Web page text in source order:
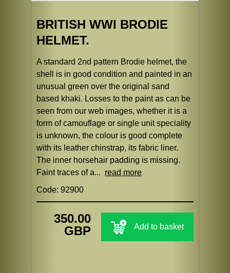
BRITISH WWI BRODIE
HELMET.
A standard 2nd pattern Brodie helmet, the
shell is in good condition and painted in an
unusual green over the original sand
based khaki. Losses to the paint as can be
seen from our web images, whether it is a
form of camouflage or single unit speciality
is unknown, the colour is good complete
with its leather chinstrap, its fabric liner.
The inner horsehair padding is missing.
Faint traces of a... read more
Code: 92900
350.00
GBP
Add to basket